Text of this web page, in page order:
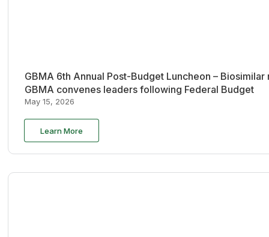
GBMA 6th Annual Post-Budget Luncheon –
GBMA convenes leaders following Federal Budget
May 15, 2026
Learn More